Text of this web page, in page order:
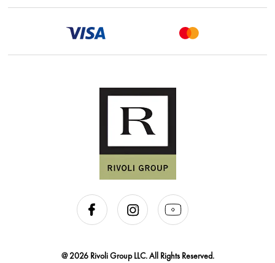
@ 2026 Rivoli Group LLC. All Rights Reserved.